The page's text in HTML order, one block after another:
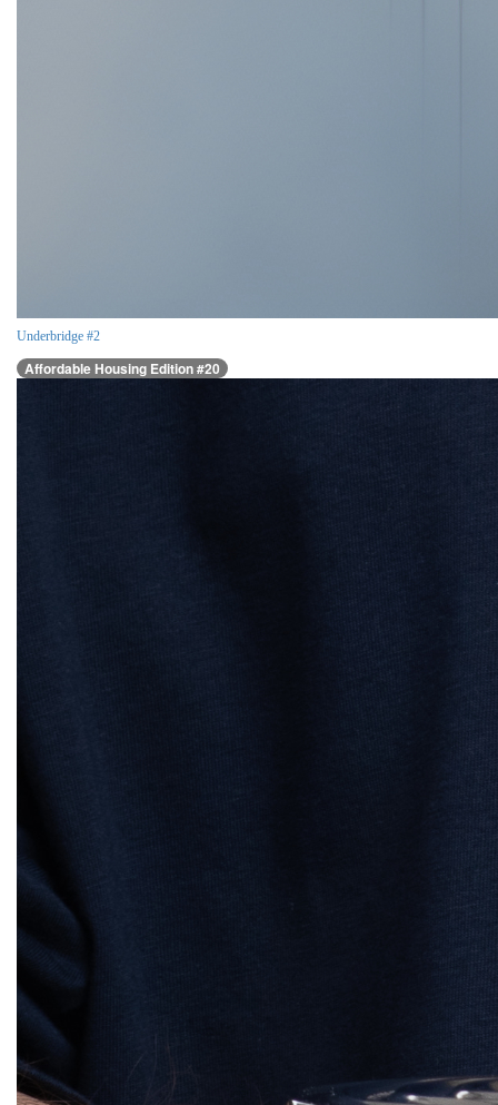
Underbridge #2
Affordable Housing Edition #20